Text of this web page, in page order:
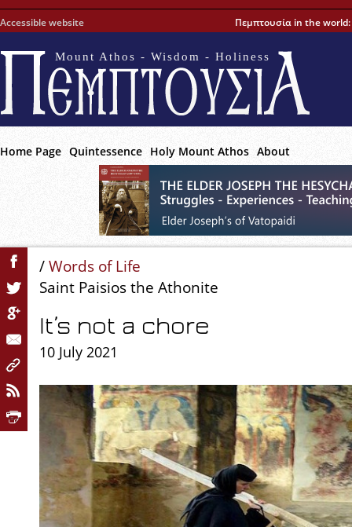
Accessible website Πεμπτουσία in the world:
Mount Athos - Wisdom - Holiness
Home Page Quintessence Holy Mount Athos About
/Words of Life
Saint Paisios the Athonite
It’s not a chore
10 July 2021